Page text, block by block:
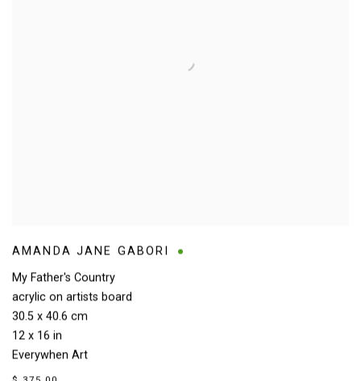
AMANDA JANE GABORI
My Father's Country
acrylic on artists board
30.5 x 40.6 cm
12 x 16 in
Everywhen Art